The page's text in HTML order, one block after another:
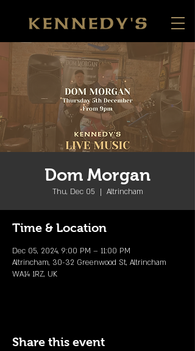
Dom Morgan
Thu, Dec 05
  |
Altrincham
Time & Location
Dec 05, 2024, 9:00 PM – 11:00 PM
Altrincham, 30-32 Greenwood St, Altrincham
WA14 1RZ, UK
Share this event